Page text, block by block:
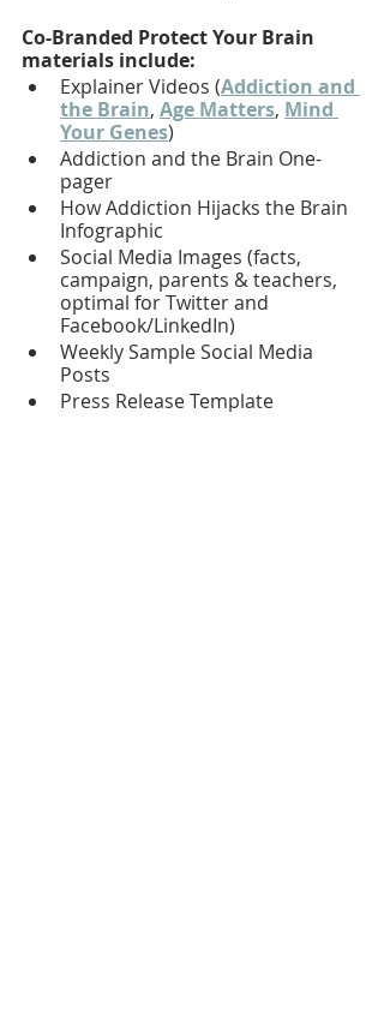
Co-Branded Protect Your Brain
materials include:
Explainer Videos (Addiction and
the Brain, Age Matters, Mind
Your Genes)
Addiction and the Brain One-
pager
How Addiction Hijacks the Brain
Infographic
Social Media Images (facts,
campaign, parents & teachers,
optimal for Twitter and
Facebook/LinkedIn)
Weekly Sample Social Media
Posts
Press Release Template